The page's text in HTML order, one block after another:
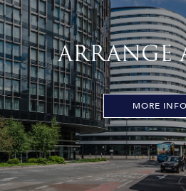
ARRANGE
MORE INFO